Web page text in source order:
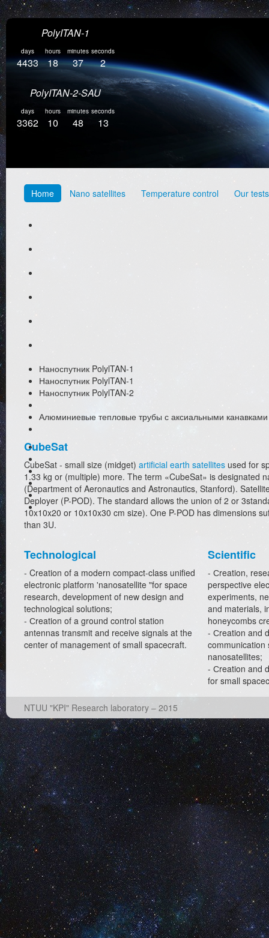
PolyITAN-1
days hours minutes seconds
4433 18 37 3
PolyITAN-2-SAU
days hours minutes seconds
3362 10 48 14
Home Nano satellites Temperature control Our tests
Наноспутник PolylTAN-1
Наноспутник PolylTAN-1
Наноспутник PolylTAN-2
Алюминиевые тепловые трубы с аксиальными канавками
CubeSat
CubeSat - small size (midget) artificial earth satellites used for
1.33 kg or (multiple) more. The term «CubeSat» is designated
(Department of Aeronautics and Astronautics, Stanford).
Deployer (P-POD). The standard allows the union of 2 or
10x10x20 or 10x10x30 cm size). One P-POD has dimensions
than 3U.
Technological
- Creation of a modern compact-class unified
electronic platform 'nanosatellite "for space
research, development of new design and
technological solutions;
- Сreation of a ground control station
antennas transmit and receive signals at the
center of management of small spacecraft.
Scientific
- Сreation,
perspective
experiments,
and materials,
honeycombs
- Сreation and
nanosatellites;
- Сreation and
for small
NTUU "KPI" Research laboratory – 2015